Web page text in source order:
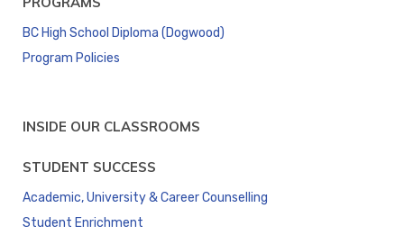
BC High School Diploma (Dogwood)
Program Policies
INSIDE OUR CLASSROOMS
STUDENT SUCCESS
Academic, University & Career Counselling
Student Enrichment